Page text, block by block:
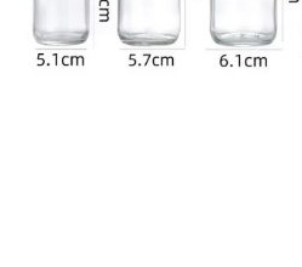
sale@packafill.com